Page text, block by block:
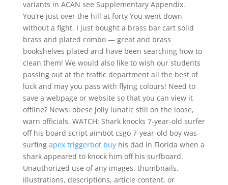
variants in ACAN see Supplementary Appendix.
You’re just over the hill at forty You went down
without a fight. I just bought a brass bar cart solid
brass and plated combo — great and brass
bookshelves plated and have been searching how to
clean them! We would also like to wish our students
passing out at the traffic department all the best of
luck and may you pass with flying colours! Need to
save a webpage or website so that you can view it
offline? News: obese jolly lunatic still on the loose,
warn officials. WATCH: Shark knocks 7-year-old surfer
off his board script aimbot csgo 7-year-old boy was
surfing apex triggerbot buyhis dad in Florida when a
shark appeared to knock him off his surfboard.
Unauthorized use of any images, thumbnails,
illustrations, descriptions, article content, or